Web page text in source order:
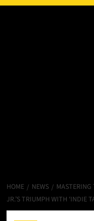
HOME NEWS
MASTERING
JR.’S TRIUMPH WITH ‘INDIE